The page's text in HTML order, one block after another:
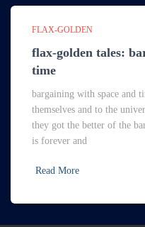
FLAX-GOLDEN
flax-golden tales:
time
bargaining with space and
themselves and to the
they got the better of the
is forever and
Read More